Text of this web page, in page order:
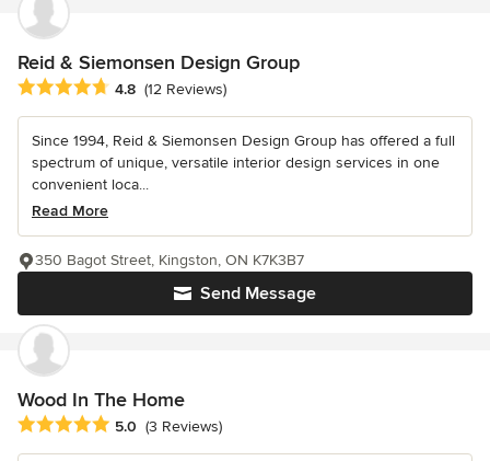
Reid & Siemonsen Design Group
Average rating: 4.8 out of 5 stars
4.8 (12 Reviews)
Since 1994, Reid & Siemonsen Design Group has offered a full
spectrum of unique, versatile interior design services in one
convenient loca...
Read More
Send Message
350 Bagot Street, Kingston, ON K7K3B7
Wood In The Home
Average rating: 5 out of 5 stars
5.0 (3 Reviews)